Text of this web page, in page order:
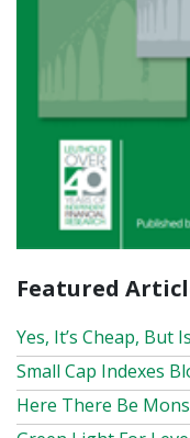
Featured
Yes, It’s Cheap, But
Small Cap Indexes
Here There Be